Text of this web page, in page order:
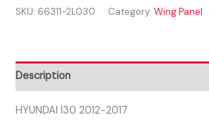
2017
RIGHT
WING
PANEL
SKU: 66311-2L030 Category:Wing Panel
Description
HYUNDAI I30 2012-2017